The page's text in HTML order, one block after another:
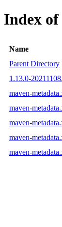
Index
Name
Parent Directory
1.13.0-
maven-
maven-
maven-
maven-
maven-